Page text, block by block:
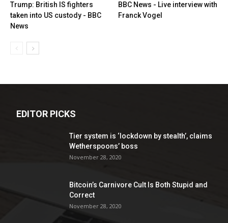
Trump: British IS fighters
taken into US custody - BBC
News
BBC News - Live interview with
Franck Vogel
EDITOR PICKS
Tier system is ‘lockdown by stealth’, claims
Wetherspoons’ boss
November 28, 2020
Bitcoin’s Carnivore Cult Is Both Stupid and
Correct
November 28, 2020